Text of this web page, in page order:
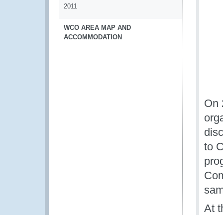
2011
WCO AREA MAP AND
ACCOMMODATION
On
to
At